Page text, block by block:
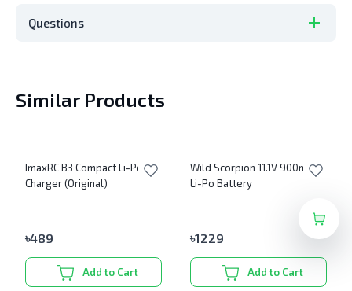
Questions
Similar Products
ImaxRC B3 Compact Li-Po
Charger (Original)
৳489
Add to Cart
Wild Scorpion 11.1V 900mAh
Li-Po Battery
৳1229
Add to Cart